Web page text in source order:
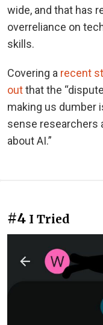
wide, and that has
overreliance on
skills.
Covering a recent
outthat the
making us dumber
sense researchers
about AI.”
#4 I Tried